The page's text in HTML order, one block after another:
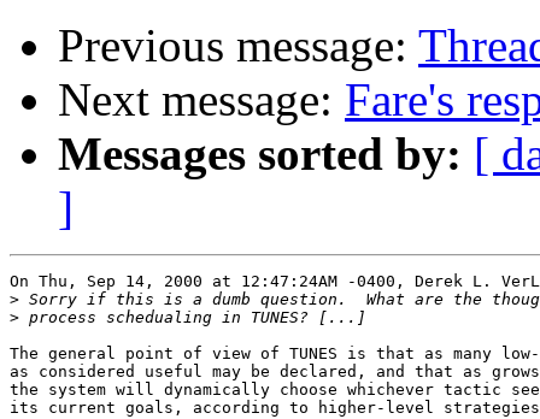
Previous message:
Next message: Fare's
Messages sorted by: [
]
On Thu, Sep 14, 2000 at 12:47:24AM -0400, Derek L.
>
>
The general point of view of TUNES is that as many
as considered useful may be declared, and that as
the system will dynamically choose whichever tactic
its current goals, according to higher-level